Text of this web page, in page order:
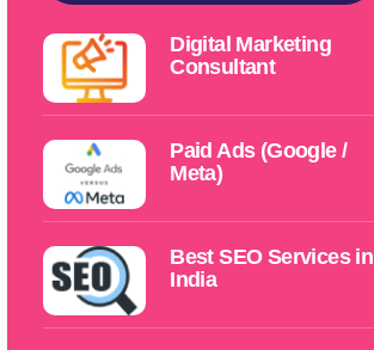
Digital Marketing
Consultant
Paid Ads (Google /
Meta)
Best SEO Services in
India